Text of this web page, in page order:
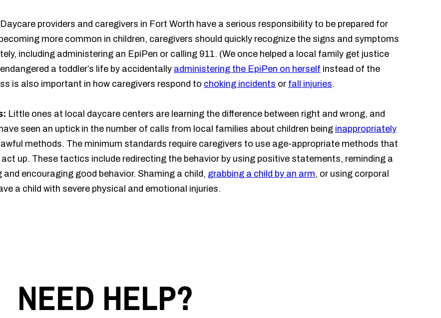
Daycare providers and caregivers in Fort Worth have a serious responsibility to be prepared for
more common in children, caregivers should quickly recognize the signs and symptoms
including administering an EpiPen or calling 911. (We once helped a local family get justice
a toddler’s life by accidentally administering the EpiPen on herself instead of the
is also important in how caregivers respond to choking incidents or fall injuries.
Little ones at local daycare centers are learning the difference between right and wrong, and
seen an uptick in the number of calls from local families about children being inappropriately
methods. The minimum standards require caregivers to use age-appropriate methods that
up. These tactics include redirecting the behavior by using positive statements, reminding a
encouraging good behavior. Shaming a child, grabbing a child by an arm, or using corporal
a child with severe physical and emotional injuries.
NEED HELP?